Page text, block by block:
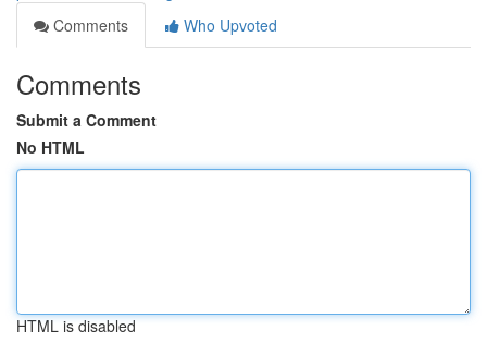
Comments
Who Upvoted
Comments
Submit a Comment
No HTML
HTML is disabled